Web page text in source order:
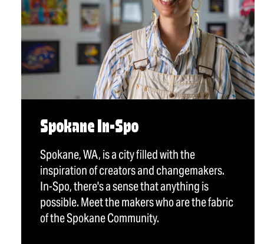
Spokane In-Spo
Spokane, WA, is a city filled with the
inspiration of creators and changemakers.
In-Spo, there's a sense that anything is
possible. Meet the makers who are the fabric
of the Spokane Community.